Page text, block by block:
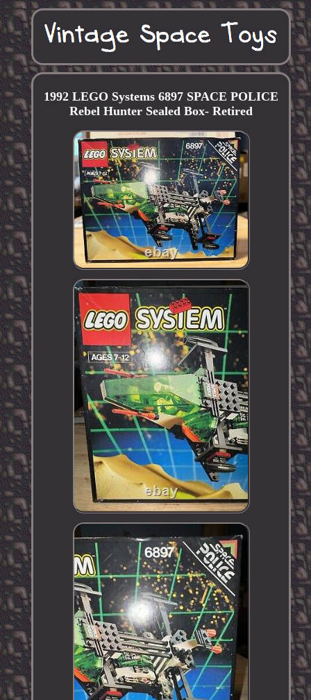
1992 LEGO Systems 6897 SPACE POLICE
Rebel Hunter Sealed Box- Retired